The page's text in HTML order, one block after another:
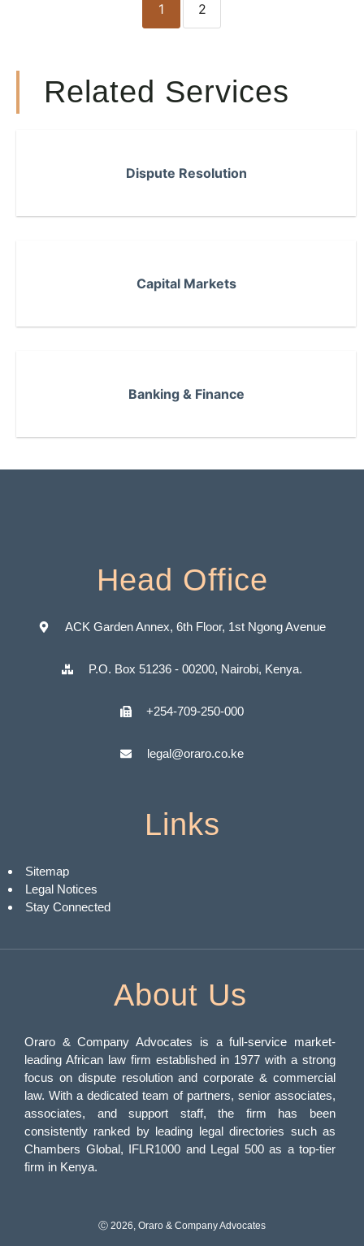
1 2
Related Services
Dispute Resolution
Capital Markets
Banking & Finance
Head Office
ACK Garden Annex, 6th Floor, 1st Ngong Avenue
P.O. Box 51236 - 00200, Nairobi, Kenya.
+254-709-250-000
legal@oraro.co.ke
Links
Sitemap
Legal Notices
Stay Connected
About Us
Oraro & Company Advocates is a full-service market-
leading African law firm established in 1977 with a strong
focus on dispute resolution and corporate & commercial
law. With a dedicated team of partners, senior associates,
associates, and support staff, the firm has been
consistently ranked by leading legal directories such as
Chambers Global, IFLR1000 and Legal 500 as a top-tier
firm in Kenya.
Ⓒ 2026, Oraro & Company Advocates